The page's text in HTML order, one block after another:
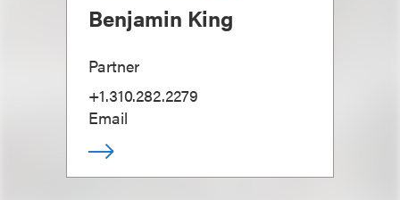
Benjamin King
Partner
+1.310.282.2279
Email